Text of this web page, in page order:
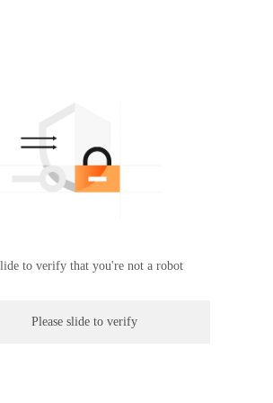
to verify that you're not a robot
Please slide to verify